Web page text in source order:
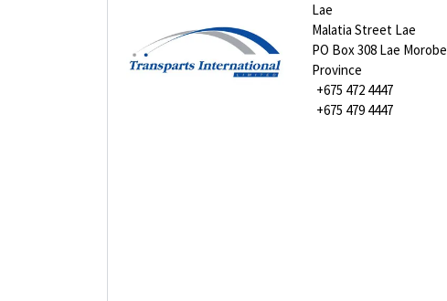
Lae
Malatia Street Lae
PO Box 308 Lae Morobe
Province
+675 472 4447
+675 479 4447